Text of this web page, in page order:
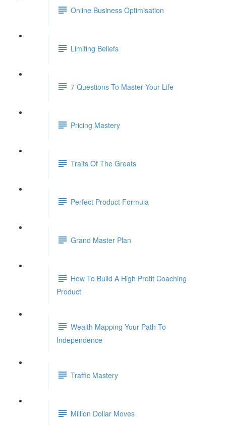
Online Business Optimisation
Limiting Beliefs
7 Questions To Master Your Life
Pricing Mastery
Traits Of The Greats
Perfect Product Formula
Grand Master Plan
How To Build A High Profit Coaching
Product
Wealth Mapping Your Path To
Independence
Traffic Mastery
Million Dollar Moves